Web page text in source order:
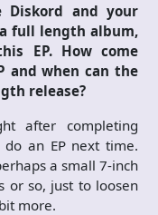
and your
full length album,
EP. How come
and when can the
release?
after completing
an EP next time.
a small 7-inch
or so, just to loosen
more.